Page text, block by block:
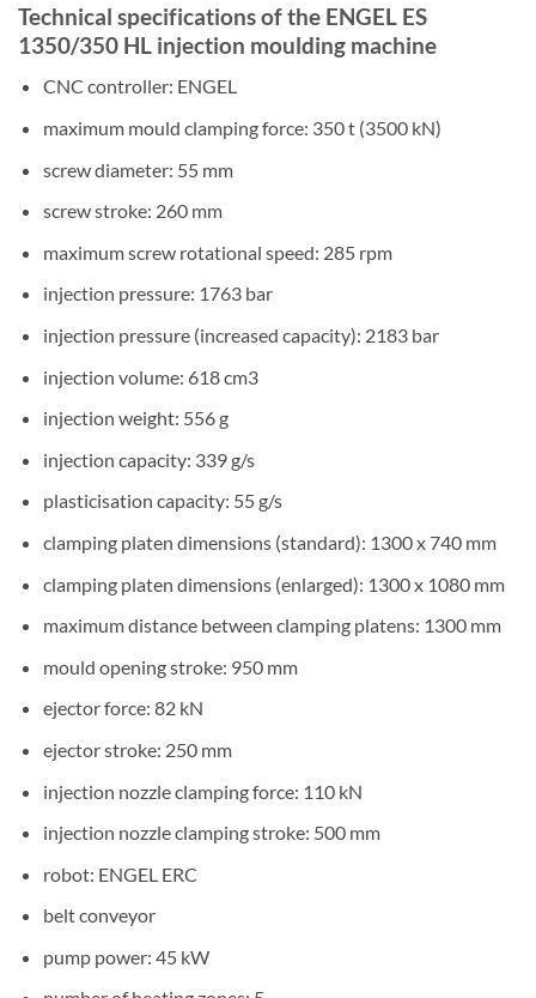
Technical specifications of the ENGEL ES
1350/350 HL injection moulding machine
CNC controller: ENGEL
maximum mould clamping force: 350 t (3500 kN)
screw diameter: 55 mm
screw stroke: 260 mm
maximum screw rotational speed: 285 rpm
injection pressure: 1763 bar
injection pressure (increased capacity): 2183 bar
injection volume: 618 cm3
injection weight: 556 g
injection capacity: 339 g/s
plasticisation capacity: 55 g/s
clamping platen dimensions (standard): 1300 x 740 mm
clamping platen dimensions (enlarged): 1300 x 1080 mm
maximum distance between clamping platens: 1300 mm
mould opening stroke: 950 mm
ejector force: 82 kN
ejector stroke: 250 mm
injection nozzle clamping force: 110 kN
injection nozzle clamping stroke: 500 mm
robot: ENGEL ERC
belt conveyor
pump power: 45 kW